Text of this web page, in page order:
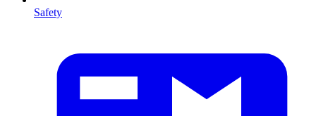
Safety